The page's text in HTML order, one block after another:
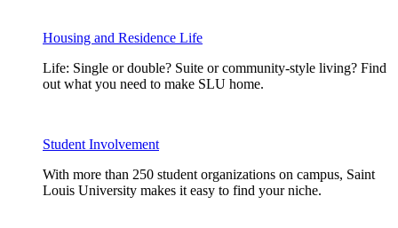
Housing and Residence Life
Life: Single or double? Suite or community-style living? Find
out what you need to make SLU home.
Student Involvement
With more than 250 student organizations on campus, Saint
Louis University makes it easy to find your niche.